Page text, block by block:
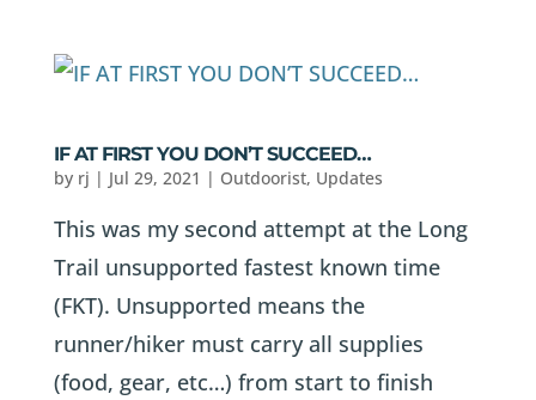
IF AT FIRST YOU DON’T SUCCEED…
by rj | Jul 29, 2021 | Outdoorist, Updates
This was my second attempt at the Long
Trail unsupported fastest known time
(FKT). Unsupported means the
runner/hiker must carry all supplies
(food, gear, etc…) from start to finish